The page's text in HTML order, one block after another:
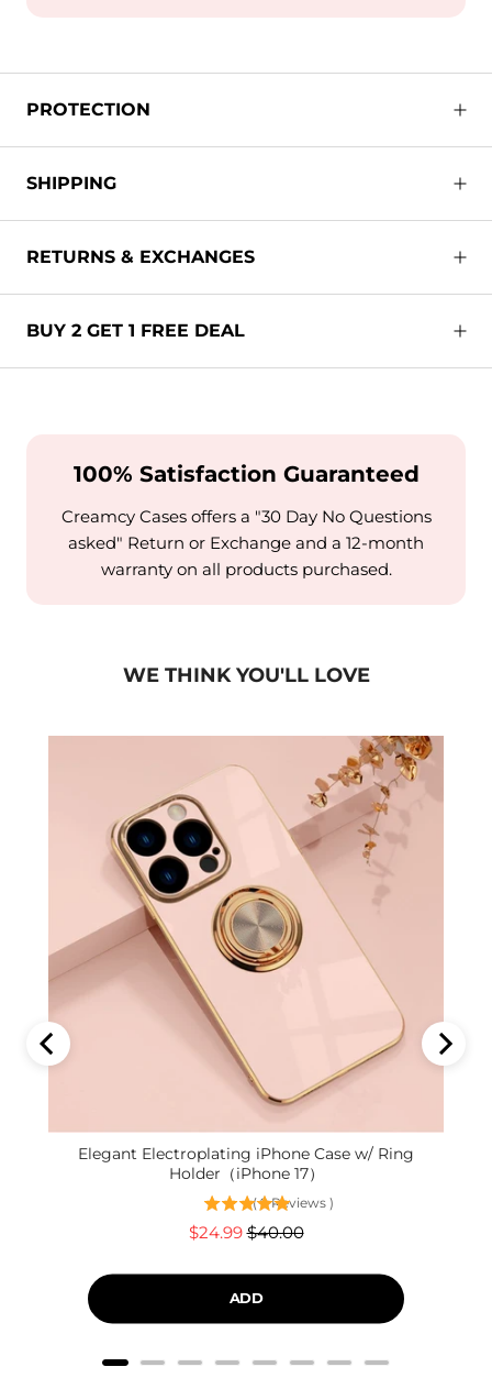
PROTECTION
SHIPPING
RETURNS & EXCHANGES
BUY 2 GET 1 FREE DEAL
100% Satisfaction Guaranteed
Creamcy Cases offers a "30 Day No Questions
asked" Return or Exchange and a 12-month
warranty on all products purchased.
WE THINK YOU'LL LOVE
Elegant Electroplating iPhone Case w/ Ring
Holder（iPhone 17）
( 9 Reviews )
Sale
$24.99Original
$40.00
ADD